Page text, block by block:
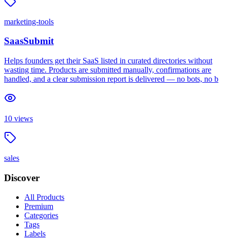
marketing-tools
SaasSubmit
Helps founders get their SaaS listed in curated directories without
wasting time. Products are submitted manually, confirmations are
handled, and a clear submission report is delivered — no bots, no b
10 views
sales
Discover
All Products
Premium
Categories
Tags
Labels